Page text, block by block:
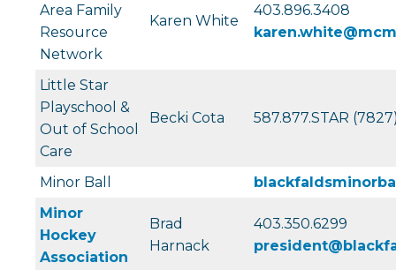
Area Family
Resource
Network
Karen White
403.896.3408
Little Star
Playschool &
Out of School
Care
Becki Cota 587.877.STAR
Minor Ball
Minor
Hockey
Association
Brad
Harnack
403.350.6299